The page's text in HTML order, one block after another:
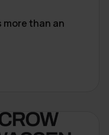
more than an